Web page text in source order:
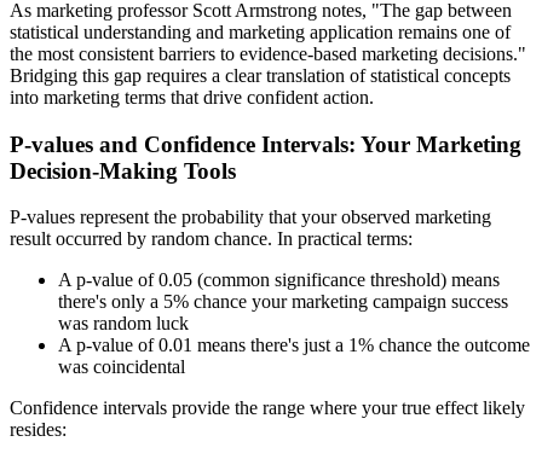
As marketing professor Scott Armstrong notes, "The gap between
statistical understanding and marketing application remains one of
the most consistent barriers to evidence-based marketing decisions."
Bridging this gap requires a clear translation of statistical concepts
into marketing terms that drive confident action.
P-values and Confidence Intervals: Your Marketing
Decision-Making Tools
P-values represent the probability that your observed marketing
result occurred by random chance. In practical terms:
A p-value of 0.05 (common significance threshold) means
there's only a 5% chance your marketing campaign success
was random luck
A p-value of 0.01 means there's just a 1% chance the outcome
was coincidental
Confidence intervals provide the range where your true effect likely
resides: